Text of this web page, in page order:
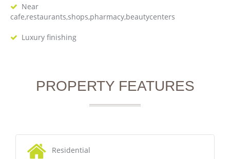
Near
cafe,restaurants,shops,pharmacy,beautycenters
Luxury finishing
PROPERTY FEATURES
Residential